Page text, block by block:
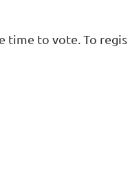
time to vote. To